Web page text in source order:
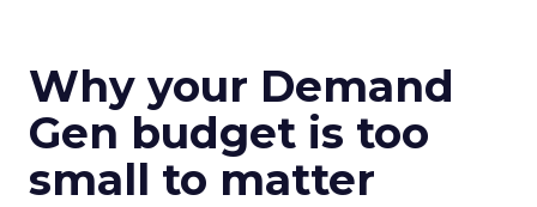
Why your Demand
Gen budget is too
small to matter